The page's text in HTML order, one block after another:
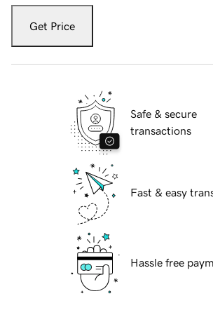
Get Price
Safe & secure
transactions
Fast & easy
Hassle free